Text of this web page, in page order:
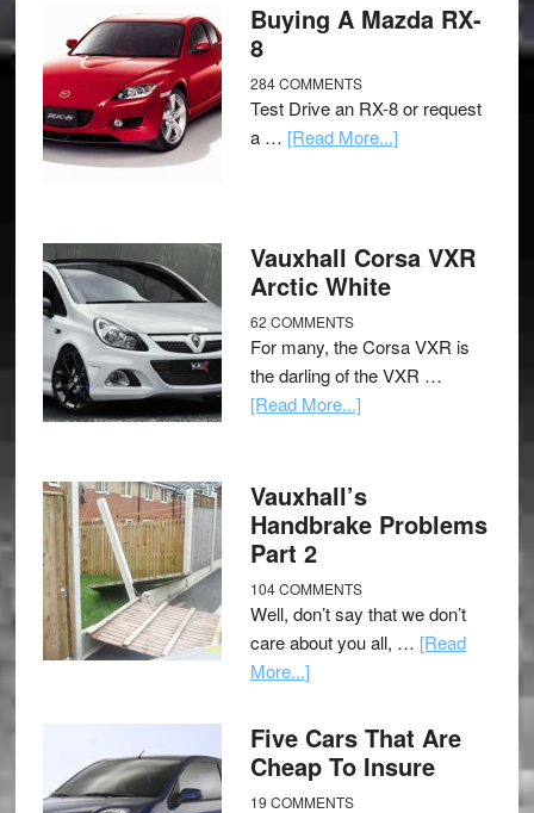
Buying A Mazda RX-
8
284 COMMENTS
Test Drive an RX-8 or request
a … [Read More...]
Vauxhall Corsa VXR
Arctic White
62 COMMENTS
For many, the Corsa VXR is
the darling of the VXR …
[Read More...]
Vauxhall’s
Handbrake Problems
Part 2
104 COMMENTS
Well, don’t say that we don’t
care about you all, … [Read
More...]
Five Cars That Are
Cheap To Insure
19 COMMENTS